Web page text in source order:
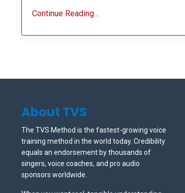
Continue Reading...
About TVS
The TVS Method is the fastest-growing voice
training method in the world today. Credibility
equals an endorsement by thousands of
singers, voice coaches, and pro audio
sponsors worldwide.